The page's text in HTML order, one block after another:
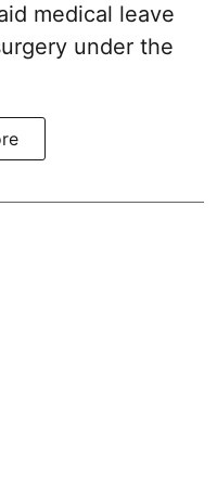
medical leave
under the